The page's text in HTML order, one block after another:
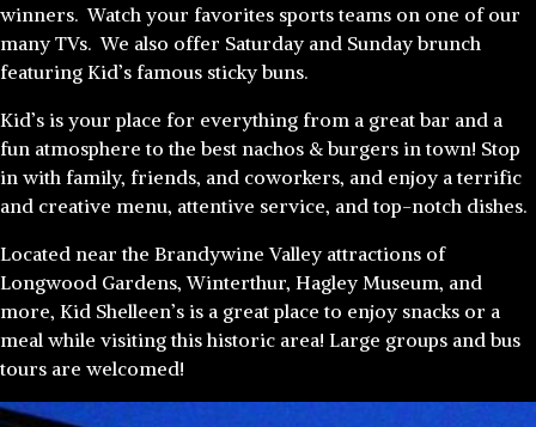
winners. Watch your favorites sports teams on one of our
many TVs. We also offer Saturday and Sunday brunch
featuring Kid’s famous sticky buns.
Kid’s is your place for everything from a great bar and a
fun atmosphere to the best nachos & burgers in town! Stop
in with family, friends, and coworkers, and enjoy a terrific
and creative menu, attentive service, and top-notch dishes.
Located near the Brandywine Valley attractions of
Longwood Gardens, Winterthur, Hagley Museum, and
more, Kid Shelleen’s is a great place to enjoy snacks or a
meal while visiting this historic area! Large groups and bus
tours are welcomed!